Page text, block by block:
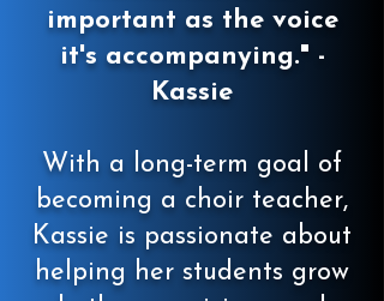
important as the voice
it's accompanying." -
Kassie
With a long-term goal of
becoming a choir teacher,
Kassie is passionate about
helping her students grow